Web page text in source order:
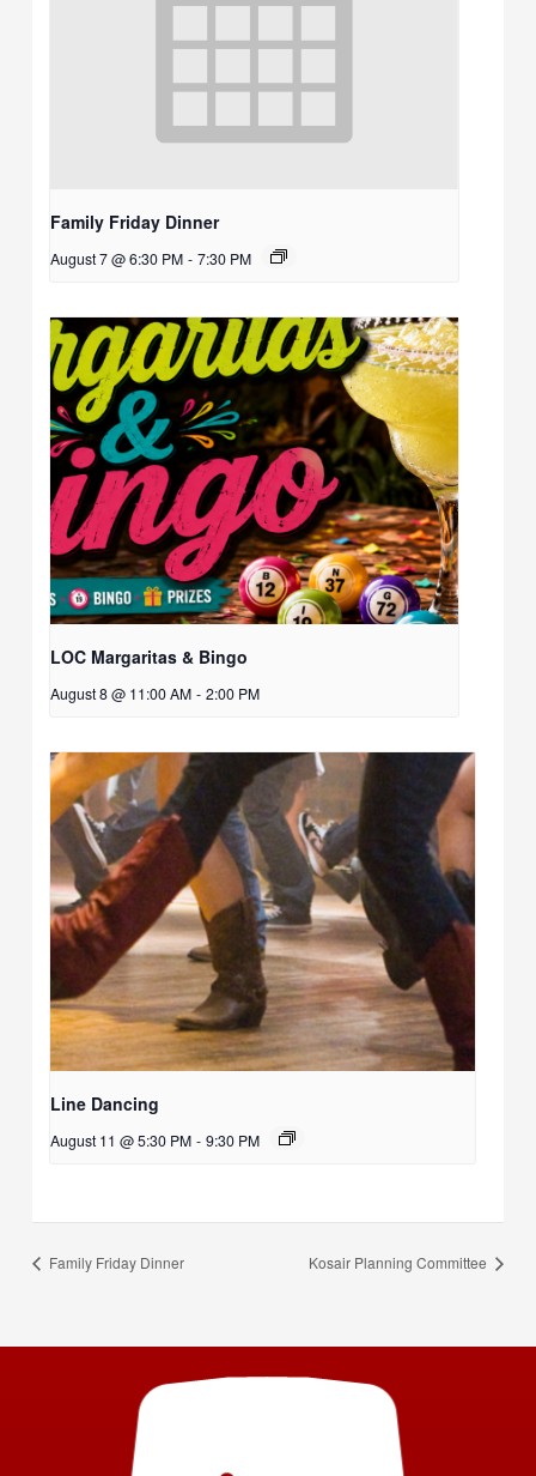
Family Friday Dinner
August 7 @ 6:30 PM - 7:30 PM
LOC Margaritas & Bingo
August 8 @ 11:00 AM - 2:00 PM
Line Dancing
August 11 @ 5:30 PM - 9:30 PM
Family Friday Dinner Kosair Planning Committee